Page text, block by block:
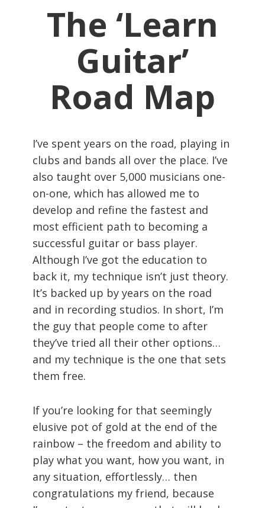
The ‘Learn
Guitar’
Road Map
I’ve spent years on the road, playing in
clubs and bands all over the place. I’ve
also taught over 5,000 musicians one-
on-one, which has allowed me to
develop and refine the fastest and
most efficient path to becoming a
successful guitar or bass player.
Although I’ve got the education to
back it, my technique isn’t just theory.
It’s backed up by years on the road
and in recording studios. In short, I’m
the guy that people come to after
they’ve tried all their other options…
and my technique is the one that sets
them free.
If you’re looking for that seemingly
elusive pot of gold at the end of the
rainbow – the freedom and ability to
play what you want, how you want, in
any situation, effortlessly… then
congratulations my friend, because